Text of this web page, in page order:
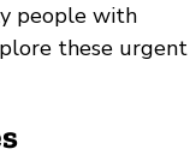
people with
these urgent